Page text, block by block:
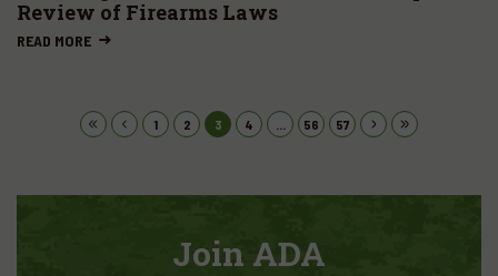
Review of Firearms Laws
READ MORE
1 2 3 4 56 57
Join ADA